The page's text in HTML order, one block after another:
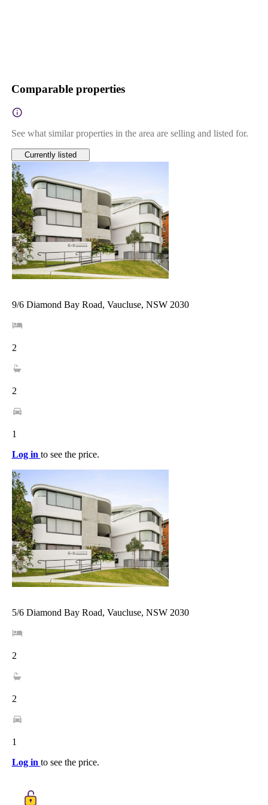
Comparable properties
See what similar properties in the area are selling and listed for.
Currently listed
9/6 Diamond Bay Road, Vaucluse, NSW 2030
2
2
1
Log in to see the price.
5/6 Diamond Bay Road, Vaucluse, NSW 2030
2
2
1
Log in to see the price.